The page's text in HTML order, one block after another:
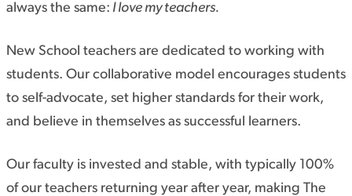
always the same: I love my teachers.
New School teachers are dedicated to working with
students. Our collaborative model encourages students
to self-advocate, set higher standards for their work,
and believe in themselves as successful learners.
Our faculty is invested and stable, with typically 100%
of our teachers returning year after year, making The